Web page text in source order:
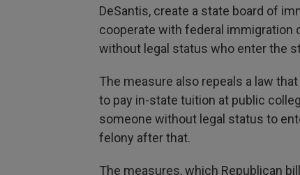
DeSantis, create a state board of
cooperate with federal immigration
without legal status who enter the
The measure also repeals a law
to pay in-state tuition at public
someone without legal status to
felony after that.
The measures, which Republican